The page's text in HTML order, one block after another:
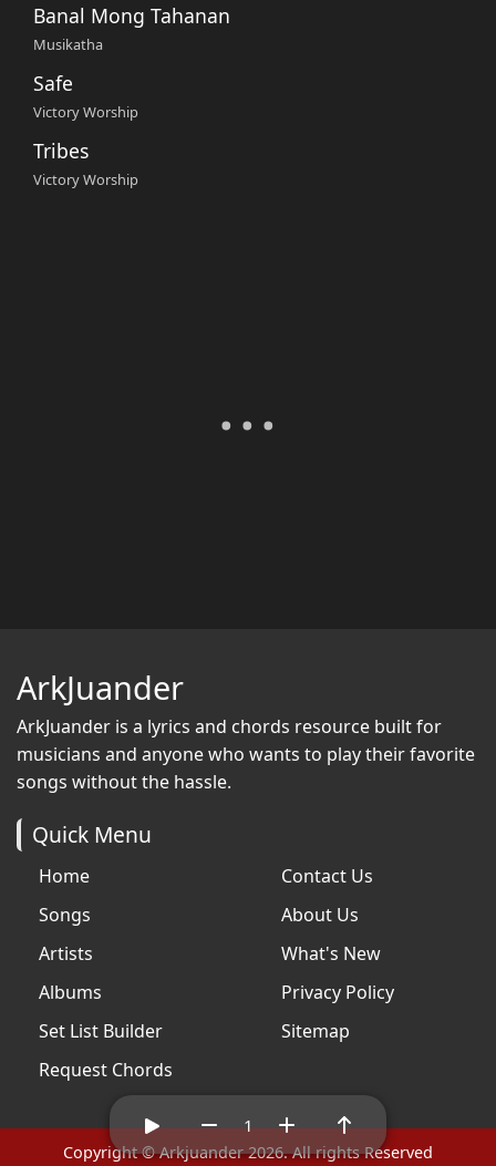
1
Banal Mong Tahanan
Musikatha
Safe
Victory Worship
Tribes
Victory Worship
ArkJuander
ArkJuander is a lyrics and chords resource built for
musicians and anyone who wants to play their favorite
songs without the hassle.
Quick Menu
Home
Songs
Artists
Albums
Set List Builder
Request Chords
Contact Us
About Us
What's New
Privacy Policy
Sitemap
Copyright © Arkjuander 2026. All rights Reserved